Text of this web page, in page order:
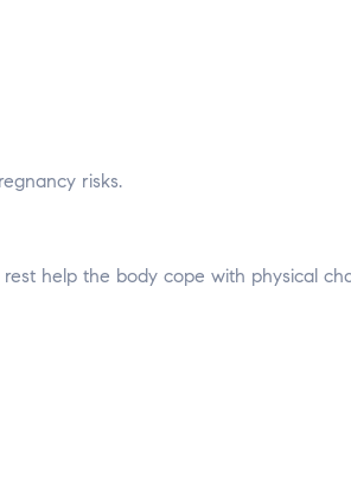
risks.
help the body cope with physical